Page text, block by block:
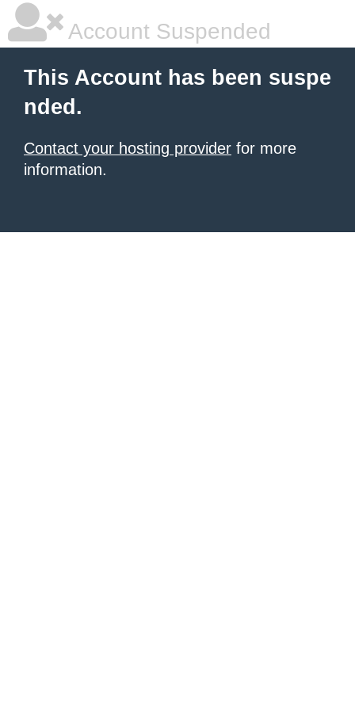
Account Suspended
This Account has been suspe
nded.
Contact your hosting provider for more
information.